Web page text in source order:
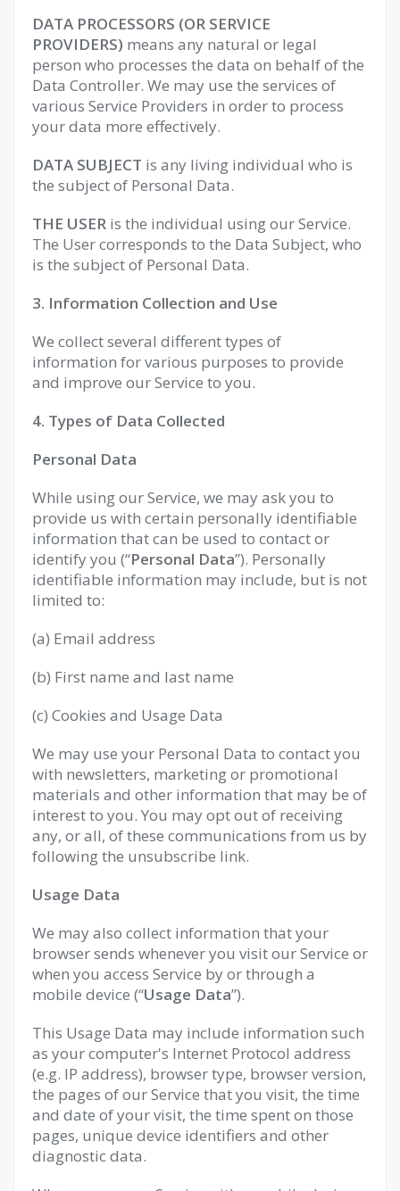
DATA PROCESSORS (OR SERVICE
PROVIDERS) means any natural or legal
person who processes the data on behalf of the
Data Controller. We may use the services of
various Service Providers in order to process
your data more effectively.
DATA SUBJECT is any living individual who is
the subject of Personal Data.
THE USER is the individual using our Service.
The User corresponds to the Data Subject, who
is the subject of Personal Data.
3. Information Collection and Use
We collect several different types of
information for various purposes to provide
and improve our Service to you.
4. Types of Data Collected
Personal Data
While using our Service, we may ask you to
provide us with certain personally identifiable
information that can be used to contact or
identify you (“Personal Data”). Personally
identifiable information may include, but is not
limited to:
(a) Email address
(b) First name and last name
(c) Cookies and Usage Data
We may use your Personal Data to contact you
with newsletters, marketing or promotional
materials and other information that may be of
interest to you. You may opt out of receiving
any, or all, of these communications from us by
following the unsubscribe link.
Usage Data
We may also collect information that your
browser sends whenever you visit our Service or
when you access Service by or through a
mobile device (“Usage Data”).
This Usage Data may include information such
as your computer's Internet Protocol address
(e.g. IP address), browser type, browser version,
the pages of our Service that you visit, the time
and date of your visit, the time spent on those
pages, unique device identifiers and other
diagnostic data.